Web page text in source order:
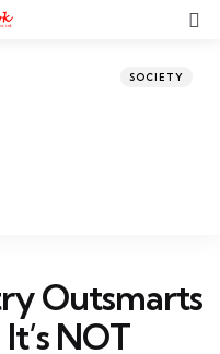
SOCIETY
Outsmarts
NOT